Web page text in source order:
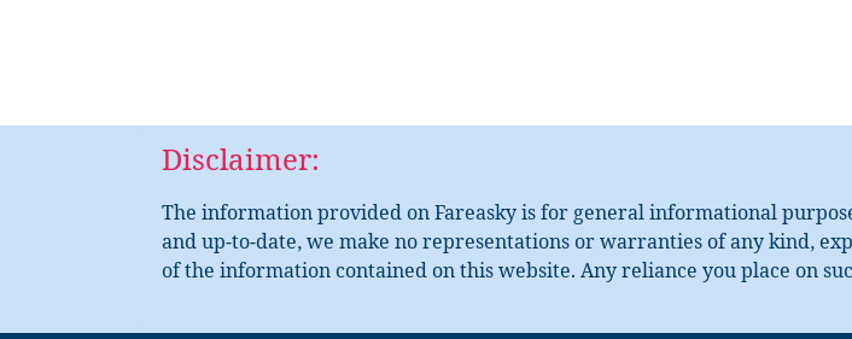
Disclaimer:
The information provided on Fareasky is for general informational
and up-to-date, we make no representations or warranties of any kind,
of the information contained on this website. Any reliance you place on